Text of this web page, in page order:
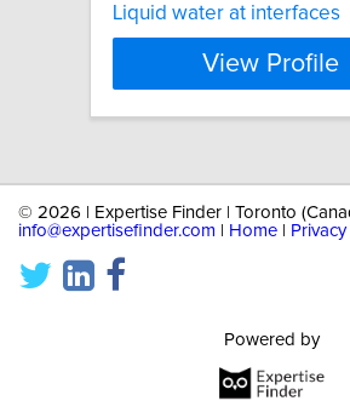
Liquid water at interfaces
View Profile
© 2026 | Expertise Finder | Toronto
info@expertisefinder.com
Home Privacy|
Powered by